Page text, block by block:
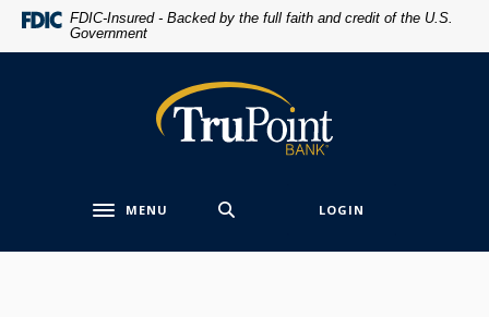
Home
Download
files.
FDIC-Insured - Backed by the full faith and credit of the U.S.
Government
TruPoint Bank
Toggle navigation
MENU LOGIN